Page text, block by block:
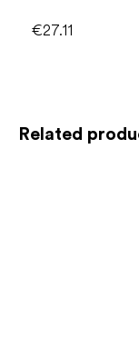
Related
€27.11